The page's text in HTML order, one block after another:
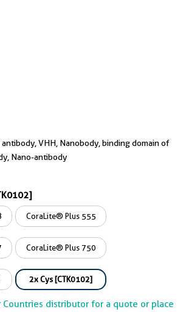
VHH, Nanobody, binding domain of
Nano-antibody
CoraLite® Plus 555
CoraLite® Plus 750
2x Cys [CTK0102]
Countries distributor for a quote or place